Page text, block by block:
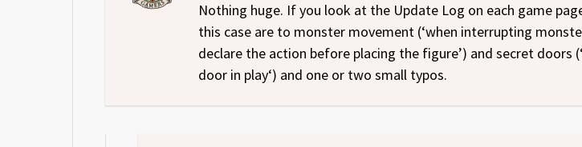
Nothing huge. If you look at the Update Log on each game
this case are to monster movement (‘when interrupting
declare the action before placing the figure’) and secret doors
door in play‘) and one or two small typos.